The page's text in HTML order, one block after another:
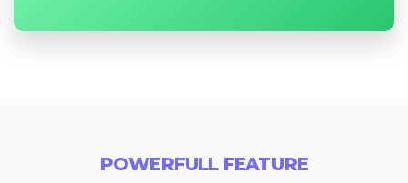
POWERFULL FEATURE